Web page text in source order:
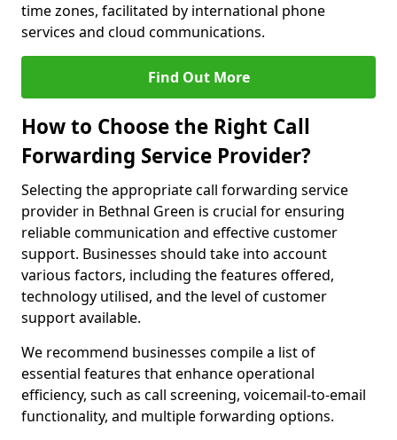
time zones, facilitated by international phone
services and cloud communications.
Find Out More
How to Choose the Right Call
Forwarding Service Provider?
Selecting the appropriate call forwarding service
provider in Bethnal Green is crucial for ensuring
reliable communication and effective customer
support. Businesses should take into account
various factors, including the features offered,
technology utilised, and the level of customer
support available.
We recommend businesses compile a list of
essential features that enhance operational
efficiency, such as call screening, voicemail-to-email
functionality, and multiple forwarding options.